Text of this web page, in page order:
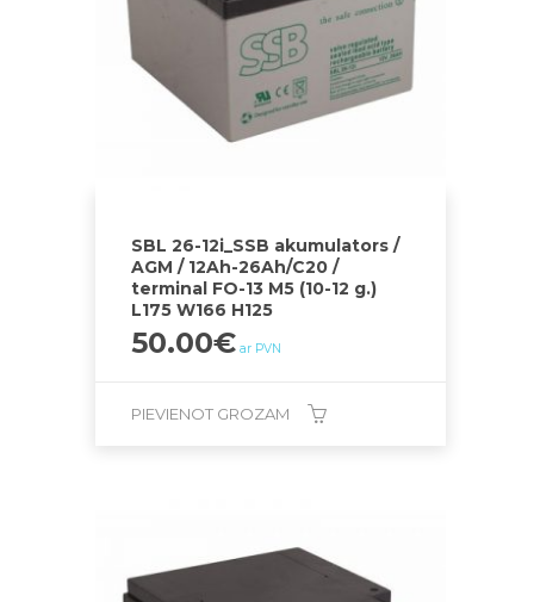
SBL 26-12i_SSB akumulators /
AGM / 12Ah-26Ah/C20 /
terminal FO-13 M5 (10-12 g.)
L175 W166 H125
50.00€ ar PVN
PIEVIENOT GROZAM